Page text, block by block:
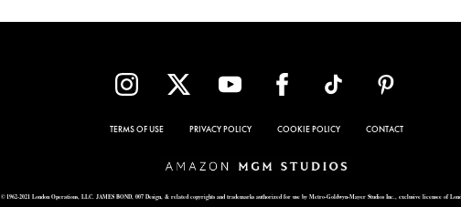
TERMS OF USE PRIVACY POLICY COOKIE POLICY CONTACT
© 1962-2021 London Operations, LLC. JAMES BOND, 007 Design, & related copyrights and trademarks authorized for use by Metro-Goldwyn-Mayer Studios Inc., exclusive licensee of